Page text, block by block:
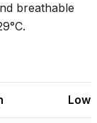
breathable
.
Low